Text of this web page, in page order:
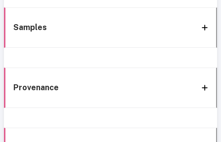
Samples
Provenance